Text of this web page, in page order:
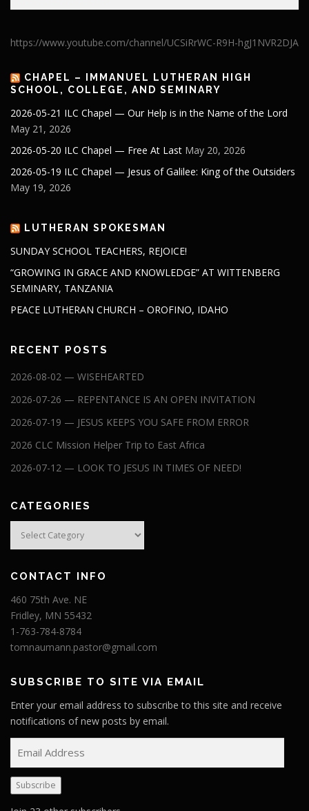
https://www.youtube.com/channel/UCSiRrWC-R9H-hgJ1NVR2DJA
CHAPEL – IMMANUEL LUTHERAN HIGH
SCHOOL, COLLEGE, AND SEMINARY
2026-05-21 ILC Chapel — Our Help is in the Name of the Lord
May 21, 2026
2026-05-20 ILC Chapel — Free At Last May 20, 2026
2026-05-19 ILC Chapel — Jesus of Galilee: King of the Outsiders
May 19, 2026
LUTHERAN SPOKESMAN
SUNDAY SCHOOL TEACHERS, REJOICE!
“GROWING IN GRACE AND KNOWLEDGE” AT WITTENBERG
SEMINARY, TANZANIA
PEACE LUTHERAN CHURCH – OROFINO, IDAHO
RECENT POSTS
2026-08-02 — WISEHEARTED
2026-07-26 — REPENTANCE IS AN OPEN INVITATION
2026-07-19 — JESUS KEEPS YOU SAFE FROM ERROR
2026 CLC Mission Helper Trip to East Africa
2026-07-12 — LOOK TO JESUS IN TIMES OF NEED!
CATEGORIES
CONTACT INFO
460 75th Ave. NE
Fridley, MN 55432
1-763-784-8784
tomnaumann.pastor@gmail.com
SUBSCRIBE TO SITE VIA EMAIL
Enter your email address to subscribe to this site and receive
notifications of new posts by email.
m
a
i
Subscribe